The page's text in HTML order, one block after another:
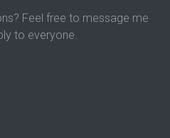
Feel free to message me
to everyone.